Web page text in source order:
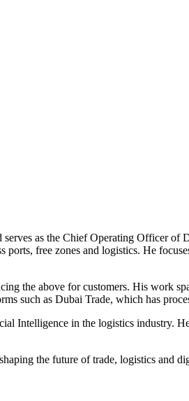
as the Chief Operating Officer
free zones and logistics. He
the above for customers. His work
such as Dubai Trade, which has
in the logistics industry.
the future of trade, logistics and